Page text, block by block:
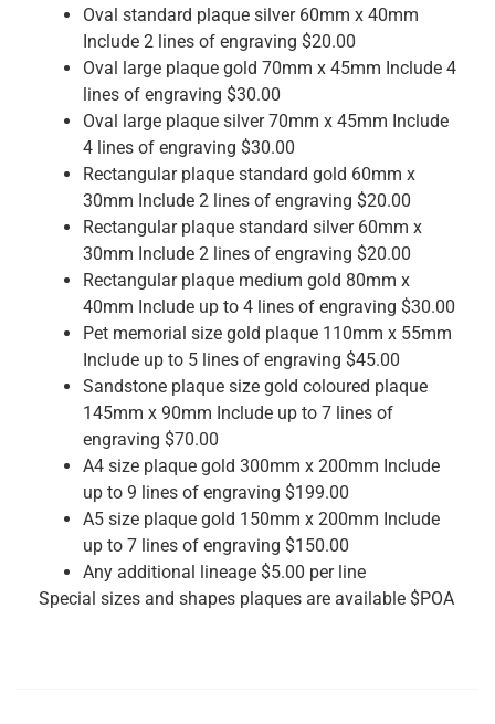
Oval standard plaque silver 60mm x 40mm
Include 2 lines of engraving $20.00
Oval large plaque gold 70mm x 45mm Include 4
lines of engraving $30.00
Oval large plaque silver 70mm x 45mm Include
4 lines of engraving $30.00
Rectangular plaque standard gold 60mm x
30mm Include 2 lines of engraving $20.00
Rectangular plaque standard silver 60mm x
30mm Include 2 lines of engraving $20.00
Rectangular plaque medium gold 80mm x
40mm Include up to 4 lines of engraving $30.00
Pet memorial size gold plaque 110mm x 55mm
Include up to 5 lines of engraving $45.00
Sandstone plaque size gold coloured plaque
145mm x 90mm Include up to 7 lines of
engraving $70.00
A4 size plaque gold 300mm x 200mm Include
up to 9 lines of engraving $199.00
A5 size plaque gold 150mm x 200mm Include
up to 7 lines of engraving $150.00
Any additional lineage $5.00 per line
Special sizes and shapes plaques are available $POA